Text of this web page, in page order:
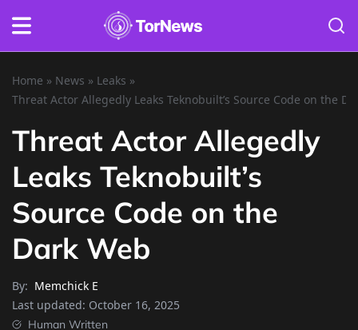
Home » News » Leaks »
Threat Actor Allegedly Leaks Teknobuilt’s Source Code on the
Threat Actor Allegedly
Leaks Teknobuilt’s
Source Code on the
Dark Web
By: Memchick E
Last updated: October 16, 2025
Human Written